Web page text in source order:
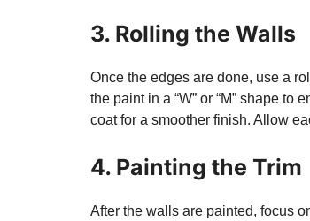
3. Rolling the Walls
Once the edges are done, use a
the paint in a “W” or “M” shape
coat for a smoother finish. Allow
4. Painting the Trim
After the walls are painted, focus